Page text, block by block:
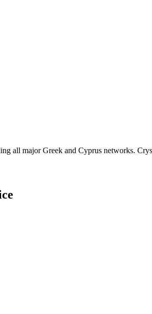
all major Greek and Cyprus networks.